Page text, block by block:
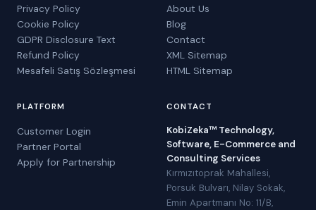
Privacy Policy
Cookie Policy
GDPR Disclosure Text
Refund Policy
Mesafeli Satış Sözleşmesi
About Us
Blog
Contact
XML Sitemap
HTML Sitemap
PLATFORM
Customer Login
Partner Portal
Apply for Partnership
CONTACT
KobiZeka™ Technology,
Software, E-Commerce and
Consulting Services
Kırmızıtoprak Mahallesi,
Porsuk Bulvarı, Nilay Sokak,
Emin Apartmanı No: 11/B,